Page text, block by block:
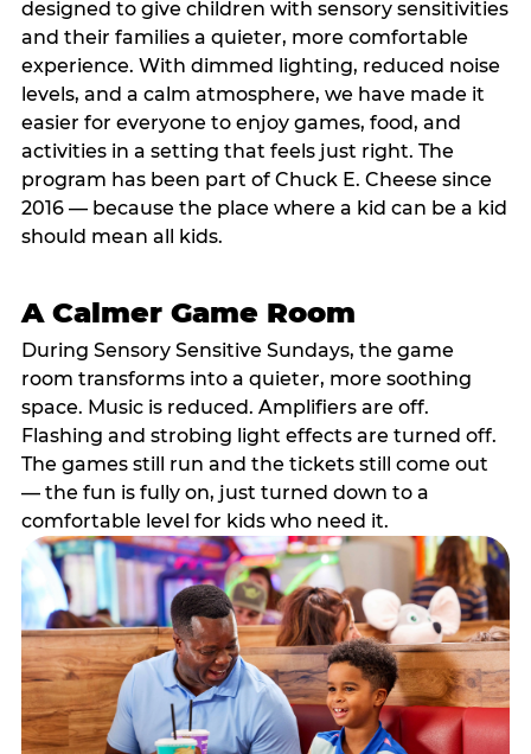
designed to give children with sensory sensitivities
and their families a quieter, more comfortable
experience. With dimmed lighting, reduced noise
levels, and a calm atmosphere, we have made it
easier for everyone to enjoy games, food, and
activities in a setting that feels just right. The
program has been part of Chuck E. Cheese since
2016 — because the place where a kid can be a kid
should mean all kids.
A Calmer Game Room
During Sensory Sensitive Sundays, the game
room transforms into a quieter, more soothing
space. Music is reduced. Amplifiers are off.
Flashing and strobing light effects are turned off.
The games still run and the tickets still come out
— the fun is fully on, just turned down to a
comfortable level for kids who need it.